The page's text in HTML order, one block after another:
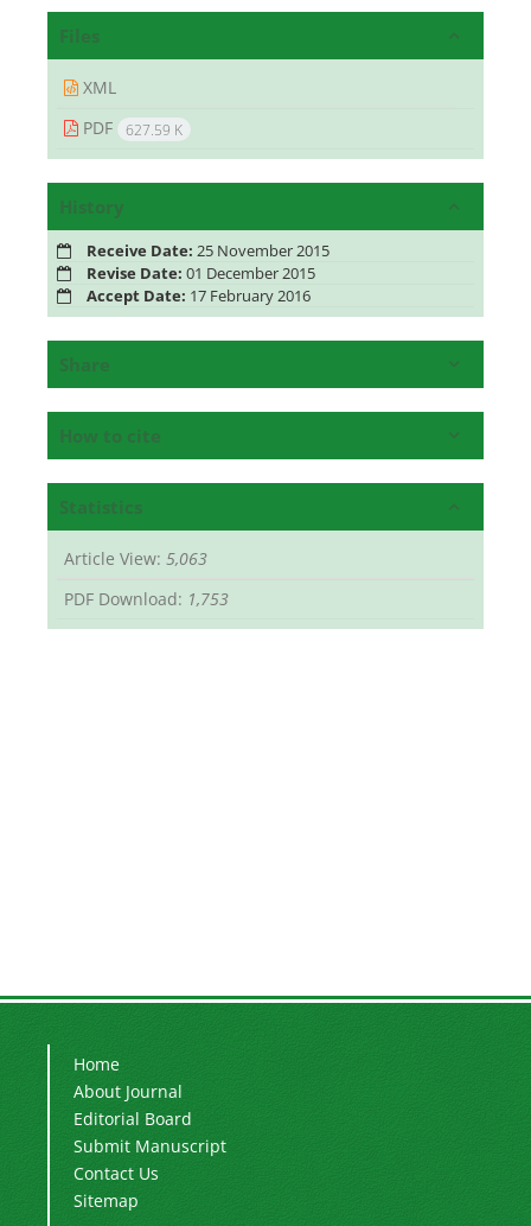
Files
XML
PDF
627.59 K
History
Receive Date: 25 November 2015
Revise Date: 01 December 2015
Accept Date: 17 February 2016
Share
How to cite
Statistics
Article View: 5,063
PDF Download: 1,753
Home
About Journal
Editorial Board
Submit Manuscript
Contact Us
Sitemap